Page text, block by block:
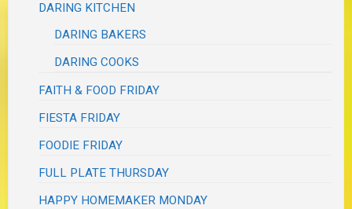
DARING KITCHEN
DARING BAKERS
DARING COOKS
FAITH & FOOD FRIDAY
FIESTA FRIDAY
FOODIE FRIDAY
FULL PLATE THURSDAY
HAPPY HOMEMAKER MONDAY